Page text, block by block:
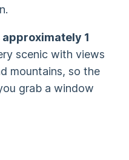
1
scenic with views
mountains, so the
grab a window